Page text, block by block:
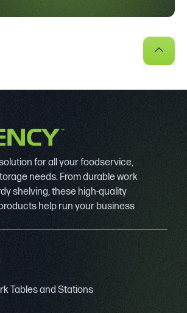
for all your foodservice,
needs. From durable work
shelving, these high-quality
help run your business
Tables and Stations